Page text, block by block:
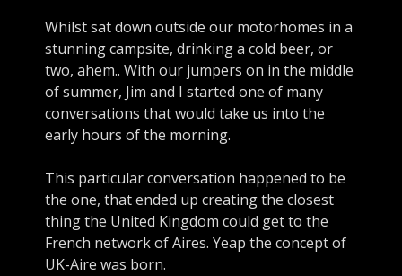
Whilst sat down outside our motorhomes in a
stunning campsite, drinking a cold beer, or
two, ahem.. With our jumpers on in the middle
of summer, Jim and I started one of many
conversations that would take us into the
early hours of the morning.
This particular conversation happened to be
the one, that ended up creating the closest
thing the United Kingdom could get to the
French network of Aires. Yeap the concept of
UK-Aire was born.